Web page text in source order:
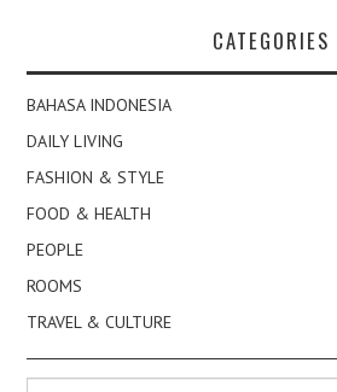
CATEGORIES
BAHASA INDONESIA
DAILY LIVING
FASHION & STYLE
FOOD & HEALTH
PEOPLE
ROOMS
TRAVEL & CULTURE